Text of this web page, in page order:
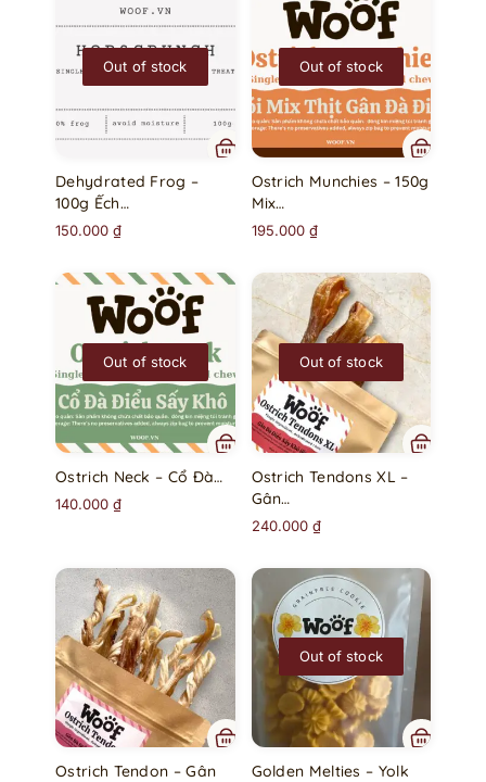
Out of stock
Dehydrated Frog –
100g Ếch…
150.000₫
Out of stock
Ostrich Munchies – 150g
Mix…
195.000 ₫
Out of stock
Ostrich Neck – Cổ Đà…
140.000₫
Out of stock
Ostrich Tendons XL –
Gân…
240.000 ₫
Ostrich Tendon – Gân
Out of stock
Golden Melties – Yolk